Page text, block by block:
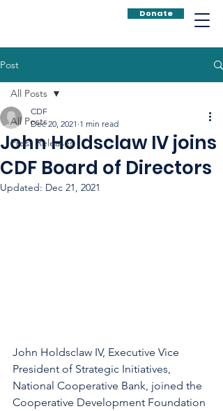
Donate
Post
All Posts
Press Releases
All Posts
John Holdsclaw IV joins
CDF Board of Directors
CDF
Dec 20, 2021 1 min read
Updated: Dec 21, 2021
John Holdsclaw IV, Executive Vice
President of Strategic Initiatives,
National Cooperative Bank, joined the
Cooperative Development Foundation